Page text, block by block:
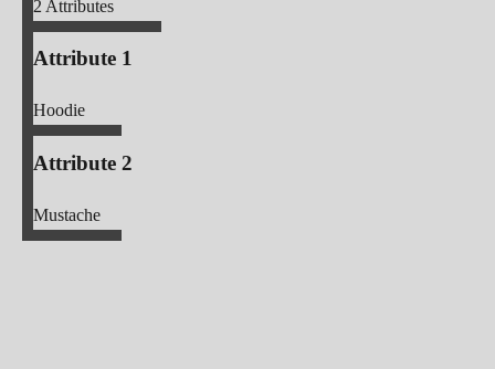
2Attributes
Attribute 1
Hoodie
Attribute 2
Mustache